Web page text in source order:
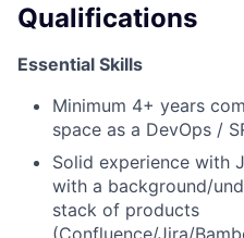
Qualifications
Essential Skills
Minimum 4+ years
space as a DevOps /
Solid experience with
with a background/
stack of products
(Confluence/Jira/